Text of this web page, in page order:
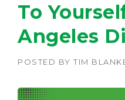
To
Angeles
POSTED BY TIM